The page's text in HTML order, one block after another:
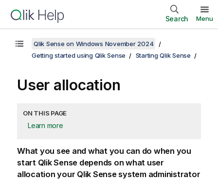
Search Menu
Qlik Sense on Windows November 2024
Getting started using Qlik Sense
Starting Qlik Sense
User allocation
ON THIS PAGE
Learn more
What you see and what you can do when you
start Qlik Sense depends on what user
allocation your Qlik Sensesystem administrator